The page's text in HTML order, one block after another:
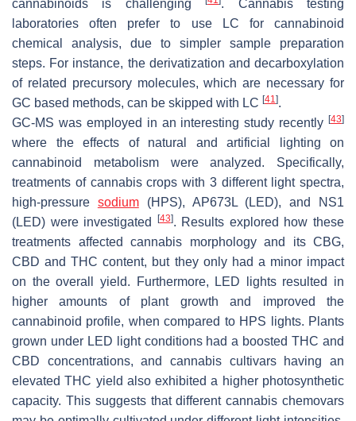
cannabinoids is challenging
. Cannabis testing
laboratories often prefer to use LC for cannabinoid
chemical analysis, due to simpler sample preparation
steps. For instance, the derivatization and decarboxylation
of related precursory molecules, which are necessary for
GC based methods, can be skipped with LC [41 ].
GC-MS was employed in an interesting study recently [43]
where the effects of natural and artificial lighting on
cannabinoid metabolism were analyzed. Specifically,
treatments of cannabis crops with 3 different light spectra,
high-pressure sodium(HPS), AP673L (LED), and NS1
(LED) were investigated
[43]. Results explored how these
treatments affected cannabis morphology and its CBG,
CBD and THC content, but they only had a minor impact
on the overall yield. Furthermore, LED lights resulted in
higher amounts of plant growth and improved the
cannabinoid profile, when compared to HPS lights. Plants
grown under LED light conditions had a boosted THC and
CBD concentrations, and cannabis cultivars having an
elevated THC yield also exhibited a higher photosynthetic
capacity. This suggests that different cannabis chemovars